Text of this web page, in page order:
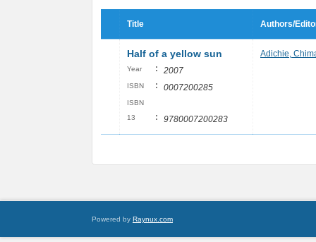
Title Authors/
Half of a yellow sun
Year : 2007
ISBN : 0007200285
ISBN
13
: 9780007200283
Adichie,
Powered by Raynux.com